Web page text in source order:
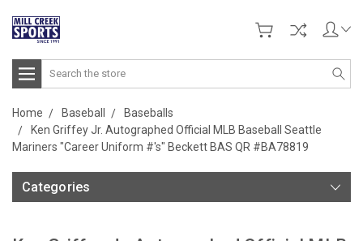
Search
Home Baseball
Baseballs
Ken Griffey Jr. Autographed Official MLB Baseball Seattle
Mariners "Career Uniform #'s" Beckett BAS QR #BA78819
Categories